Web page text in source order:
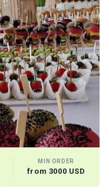
MIN ORDER
from 3000 USD